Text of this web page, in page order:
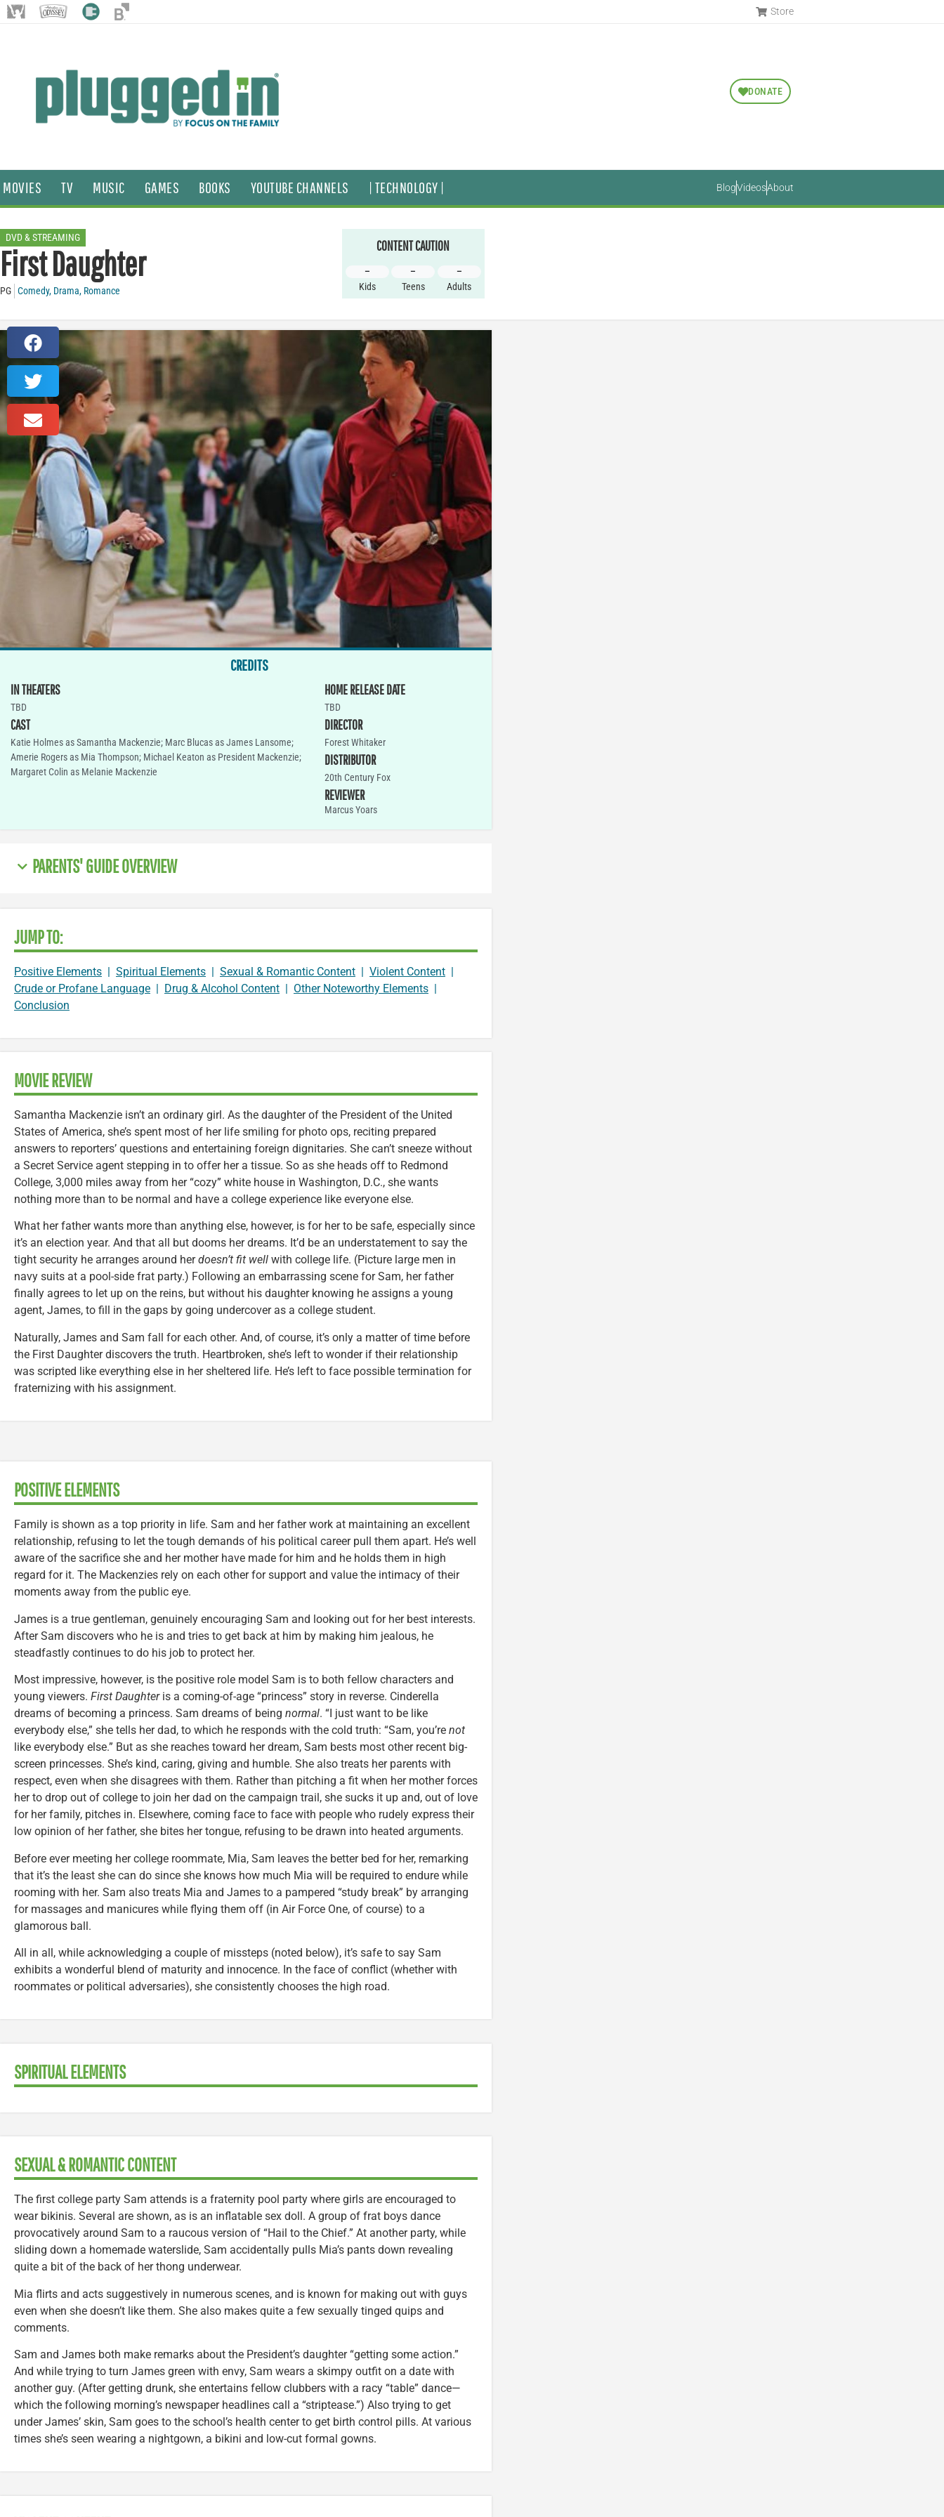
Store
DONATE
MOVIES TV MUSIC GAMES BOOKS YOUTUBE CHANNELS | TECHNOLOGY | BlogVideosAbout
DVD & STREAMING
First Daughter
PG Comedy, Drama, Romance
CONTENT CAUTION
–
Kids
–
Teens
–
Adults
CREDITS
IN THEATERS
TBD
CAST
Katie Holmes as Samantha Mackenzie; Marc Blucas as James Lansome;
Amerie Rogers as Mia Thompson; Michael Keaton as President Mackenzie;
Margaret Colin as Melanie Mackenzie
HOME RELEASE DATE
TBD
DIRECTOR
Forest Whitaker
DISTRIBUTOR
20th Century Fox
REVIEWER
Marcus Yoars
PARENTS' GUIDE OVERVIEW
JUMP TO:
Positive Elements | Spiritual Elements | Sexual & Romantic Content | Violent Content |
Crude or Profane Language | Drug & Alcohol Content | Other Noteworthy Elements |
Conclusion
MOVIE REVIEW
Samantha Mackenzie isn’t an ordinary girl. As the daughter of the President of the United
States of America, she’s spent most of her life smiling for photo ops, reciting prepared
answers to reporters’ questions and entertaining foreign dignitaries. She can’t sneeze without
a Secret Service agent stepping in to offer her a tissue. So as she heads off to Redmond
College, 3,000 miles away from her “cozy” white house in Washington, D.C., she wants
nothing more than to be normal and have a college experience like everyone else.
What her father wants more than anything else, however, is for her to be safe, especially since
it’s an election year. And that all but dooms her dreams. It’d be an understatement to say the
tight security he arranges around herdoesn’t fit well with college life. (Picture large men in
navy suits at a pool-side frat party.) Following an embarrassing scene for Sam, her father
finally agrees to let up on the reins, but without his daughter knowing he assigns a young
agent, James, to fill in the gaps by going undercover as a college student.
Naturally, James and Sam fall for each other. And, of course, it’s only a matter of time before
the First Daughter discovers the truth. Heartbroken, she’s left to wonder if their relationship
was scripted like everything else in her sheltered life. He’s left to face possible termination for
fraternizing with his assignment.
POSITIVE ELEMENTS
Family is shown as a top priority in life. Sam and her father work at maintaining an excellent
relationship, refusing to let the tough demands of his political career pull them apart. He’s well
aware of the sacrifice she and her mother have made for him and he holds them in high
regard for it. The Mackenzies rely on each other for support and value the intimacy of their
moments away from the public eye.
James is a true gentleman, genuinely encouraging Sam and looking out for her best interests.
After Sam discovers who he is and tries to get back at him by making him jealous, he
steadfastly continues to do his job to protect her.
Most impressive, however, is the positive role model Sam is to both fellow characters and
young viewers. First Daughteris a coming-of-age “princess” story in reverse. Cinderella
dreams of becoming a princess. Sam dreams of being normal. “I just want to be like
everybody else,” she tells her dad, to which he responds with the cold truth: “Sam, you’re not
like everybody else.” But as she reaches toward her dream, Sam bests most other recent big-
screen princesses. She’s kind, caring, giving and humble. She also treats her parents with
respect, even when she disagrees with them. Rather than pitching a fit when her mother forces
her to drop out of college to join her dad on the campaign trail, she sucks it up and, out of love
for her family, pitches in. Elsewhere, coming face to face with people who rudely express their
low opinion of her father, she bites her tongue, refusing to be drawn into heated arguments.
Before ever meeting her college roommate, Mia, Sam leaves the better bed for her, remarking
that it’s the least she can do since she knows how much Mia will be required to endure while
rooming with her. Sam also treats Mia and James to a pampered “study break” by arranging
for massages and manicures while flying them off (in Air Force One, of course) to a
glamorous ball.
All in all, while acknowledging a couple of missteps (noted below), it’s safe to say Sam
exhibits a wonderful blend of maturity and innocence. In the face of conflict (whether with
roommates or political adversaries), she consistently chooses the high road.
SPIRITUAL ELEMENTS
SEXUAL & ROMANTIC CONTENT
The first college party Sam attends is a fraternity pool party where girls are encouraged to
wear bikinis. Several are shown, as is an inflatable sex doll. A group of frat boys dance
provocatively around Sam to a raucous version of “Hail to the Chief.” At another party, while
sliding down a homemade waterslide, Sam accidentally pulls Mia’s pants down revealing
quite a bit of the back of her thong underwear.
Mia flirts and acts suggestively in numerous scenes, and is known for making out with guys
even when she doesn’t like them. She also makes quite a few sexually tinged quips and
comments.
Sam and James both make remarks about the President’s daughter “getting some action.”
And while trying to turn James green with envy, Sam wears a skimpy outfit on a date with
another guy. (After getting drunk, she entertains fellow clubbers with a racy “table” dance—
which the following morning’s newspaper headlines call a “striptease.”) Also trying to get
under James’ skin, Sam goes to the school’s health center to get birth control pills. At various
times she’s seen wearing a nightgown, a bikini and low-cut formal gowns.